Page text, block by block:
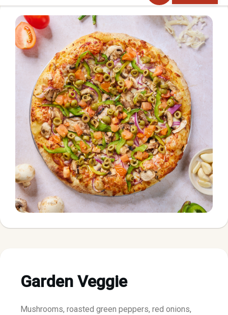
Garden Veggie
Mushrooms, roasted green peppers, red onions,